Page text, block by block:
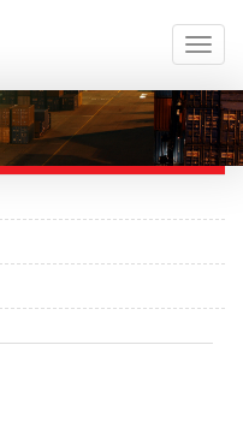
Toggle